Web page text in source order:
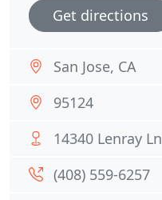
Get directions
San Jose, CA
95124
14340 Lenray Ln
(408) 559-6257